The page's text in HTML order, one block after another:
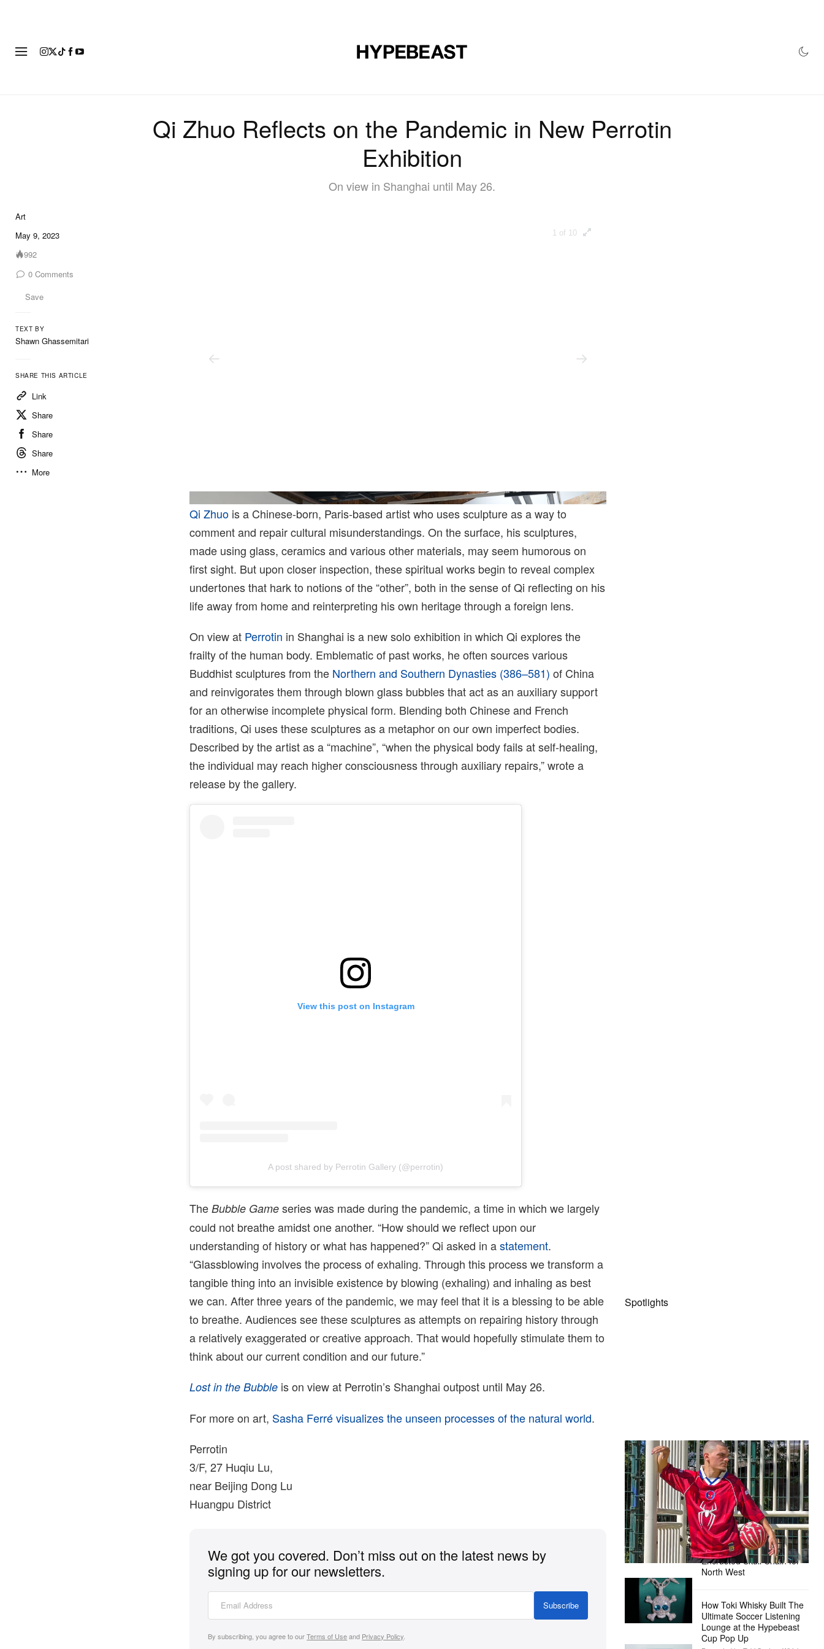
Qi Zhuo Reflects on the Pandemic in New Perrotin
Exhibition
On view in Shanghai until May 26.
Art
May 9, 2023
992
0 Comments
Save
TEXT BY
Shawn Ghassemitari
SHARE THIS ARTICLE
Link
Share
Share
Share
More
1 of 10
Photo: Mengqi Bao. Courtesy Of The Artist And Perrotin.
Qi Zhuo is a Chinese-born, Paris-based artist who uses sculpture as a way to
comment and repair cultural misunderstandings. On the surface, his sculptures,
made using glass, ceramics and various other materials, may seem humorous on
first sight. But upon closer inspection, these spiritual works begin to reveal complex
undertones that hark to notions of the “other”, both in the sense of Qi reflecting on his
life away from home and reinterpreting his own heritage through a foreign lens.
On view at Perrotin in Shanghai is a new solo exhibition in which Qi explores the
frailty of the human body. Emblematic of past works, he often sources various
Buddhist sculptures from the Northern and Southern Dynasties (386–581) of China
and reinvigorates them through blown glass bubbles that act as an auxiliary support
for an otherwise incomplete physical form. Blending both Chinese and French
traditions, Qi uses these sculptures as a metaphor on our own imperfect bodies.
Described by the artist as a “machine”, “when the physical body fails at self-healing,
the individual may reach higher consciousness through auxiliary repairs,” wrote a
release by the gallery.
View this post on Instagram
A post shared by Perrotin Gallery (@perrotin)
TheBubble Game series was made during the pandemic, a time in which we largely
could not breathe amidst one another. “How should we reflect upon our
understanding of history or what has happened?” Qi asked in astatement.
“Glassblowing involves the process of exhaling. Through this process we transform a
tangible thing into an invisible existence by blowing (exhaling) and inhaling as best
we can. After three years of the pandemic, we may feel that it is a blessing to be able
to breathe. Audiences see these sculptures as attempts on repairing history through
a relatively exaggerated or creative approach. That would hopefully stimulate them to
think about our current condition and our future.”
Lost in the Bubble is on view at Perrotin’s Shanghai outpost until May 26.
For more on art, Sasha Ferré visualizes the unseen processes of the natural world.
Perrotin
3/F, 27 Huqiu Lu,
near Beijing Dong Lu
Huangpu District
We got you covered. Don’t miss out on the latest news by
signing up for our newsletters.
Subscribe
By subscribing, you agree to ourTerms of Useand Privacy Policy
Spotlights
The Hypebeast Community Gets
Ready for the Release of Sony
Pictures’ ‘Spider-Man: Brand New
Day’
Presented by Sony Pictures
Alex Moss NY Delivers
Custom Diamond-
Encrusted Skull Chain for
North West
How Toki Whisky Built The
Ultimate Soccer Listening
Lounge at the Hypebeast
Cup Pop Up